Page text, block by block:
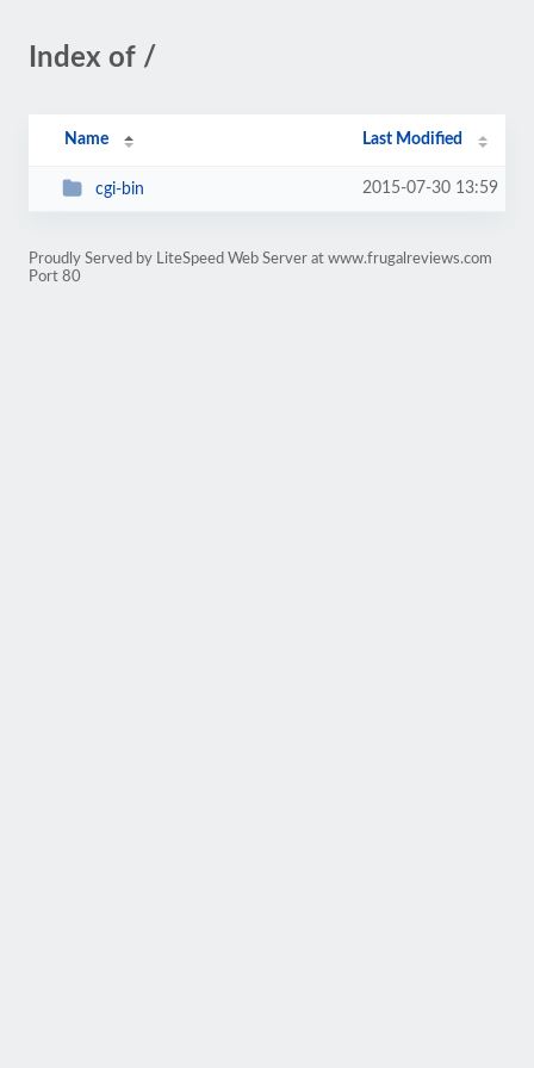
Index of /
Name Last Modified
cgi-bin 2015-07-30 13:59
Proudly Served by LiteSpeed Web Server at www.frugalreviews.com
Port 80